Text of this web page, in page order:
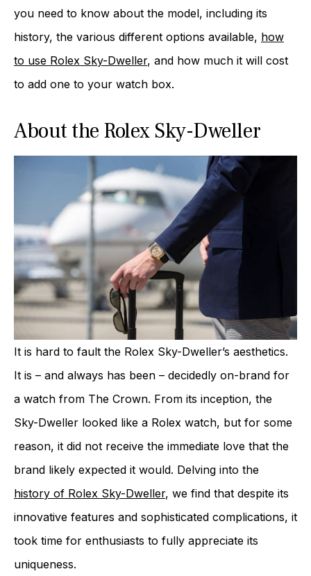
you need to know about the model, including its
history, the various different options available, how
to use Rolex Sky-Dweller, and how much it will cost
to add one to your watch box.
About the Rolex Sky-Dweller
It is hard to fault the Rolex Sky-Dweller’s aesthetics.
It is – and always has been – decidedly on-brand for
a watch from The Crown. From its inception, the
Sky-Dweller looked like a Rolex watch, but for some
reason, it did not receive the immediate love that the
brand likely expected it would. Delving into the
history of Rolex Sky-Dweller, we find that despite its
innovative features and sophisticated complications, it
took time for enthusiasts to fully appreciate its
uniqueness.